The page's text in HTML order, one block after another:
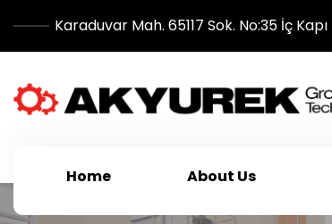
Karaduvar Mah. 65117 Sok. No:35 İç
Home About Us